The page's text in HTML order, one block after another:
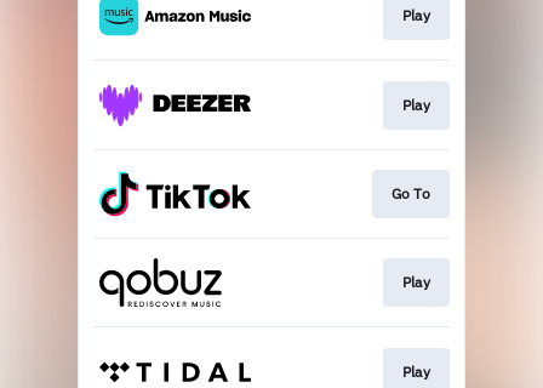
Play
Play
Go To
Play
Play